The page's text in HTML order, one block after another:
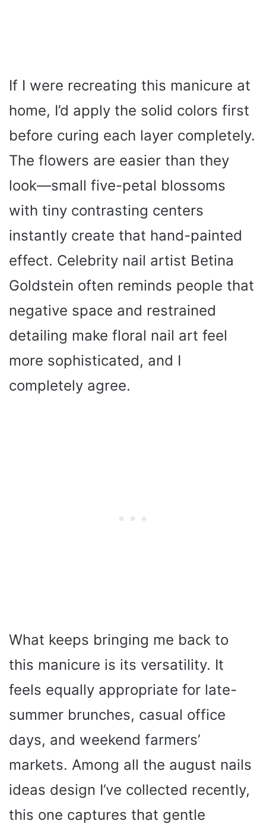
If I were recreating this manicure at
home, I’d apply the solid colors first
before curing each layer completely.
The flowers are easier than they
look—small five-petal blossoms
with tiny contrasting centers
instantly create that hand-painted
effect. Celebrity nail artist Betina
Goldstein often reminds people that
negative space and restrained
detailing make floral nail art feel
more sophisticated, and I
completely agree.
What keeps bringing me back to
this manicure is its versatility. It
feels equally appropriate for late-
summer brunches, casual office
days, and weekend farmers’
markets. Among all the august nails
ideas design I’ve collected recently,
this one captures that gentle